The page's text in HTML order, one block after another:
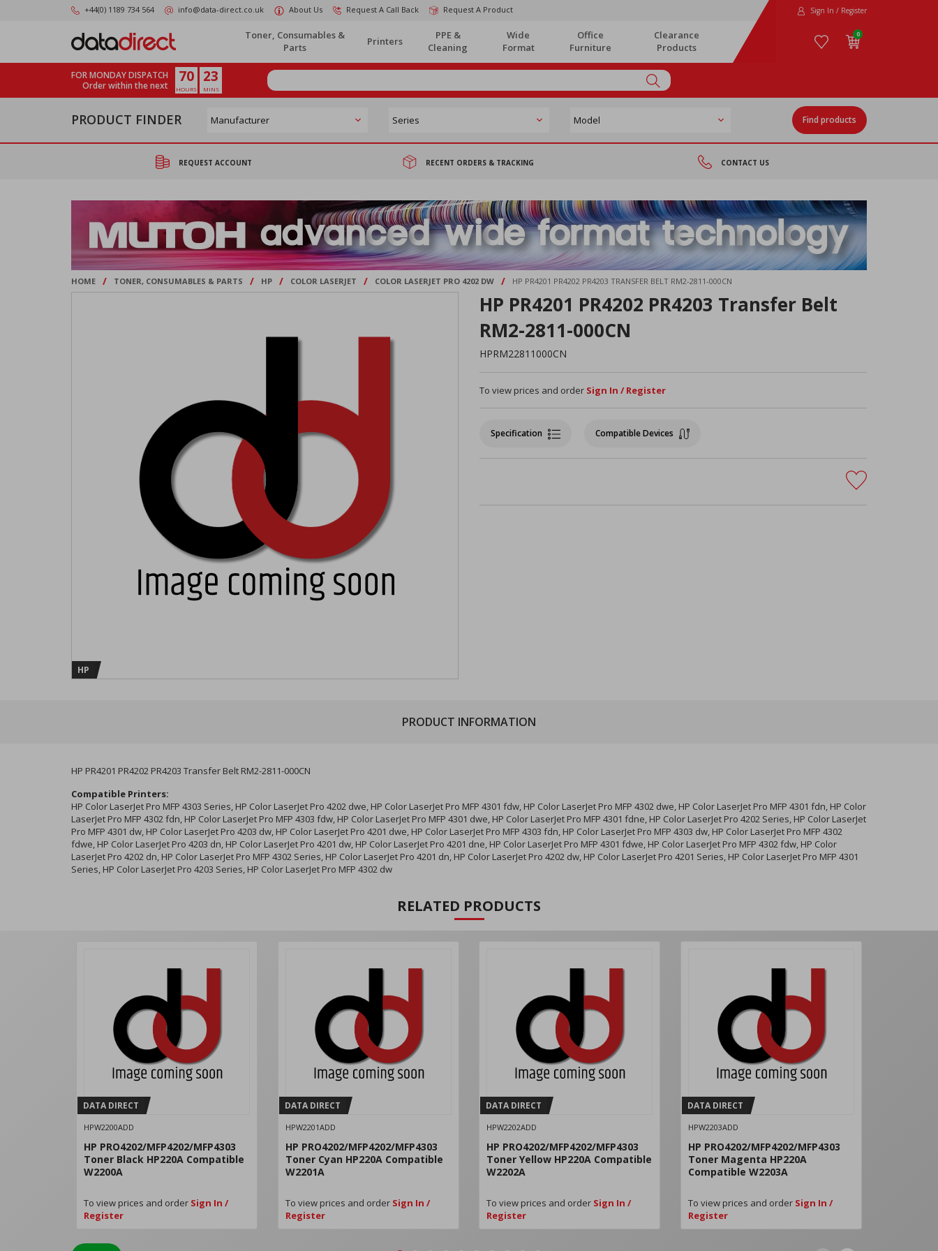
+44(0) 1189 734 564 info@data-direct.co.uk About Us Request A Call Back Request A Product Sign In / Register
Toner, Consumables &
Parts
Printers
PPE &
Cleaning
Wide
Format
Office
Furniture
Clearance
Products
0
FOR MONDAY DISPATCH
Order within the next
70
HOURS
23
MINS
PRODUCT FINDER Find products
REQUEST ACCOUNT RECENT ORDERS & TRACKING CONTACT US
HOME / TONER, CONSUMABLES & PARTS / HP / COLOR LASERJET / COLOR LASERJET PRO 4202 DW / HP PR4201 PR4202 PR4203 TRANSFER BELT RM2-2811-000CN
HP
HP PR4201 PR4202 PR4203 Transfer Belt
RM2-2811-000CN
HPRM22811000CN
To view prices and order Sign In / Register
Specification Compatible Devices
PRODUCT INFORMATION
HP PR4201 PR4202 PR4203 Transfer Belt RM2-2811-000CN
Compatible Printers:
HP Color LaserJet Pro MFP 4303 Series, HP Color LaserJet Pro 4202 dwe, HP Color LaserJet Pro MFP 4301 fdw, HP Color LaserJet Pro MFP 4302 dwe, HP Color LaserJet Pro MFP 4301 fdn, HP Color
LaserJet Pro MFP 4302 fdn, HP Color LaserJet Pro MFP 4303 fdw, HP Color LaserJet Pro MFP 4301 dwe, HP Color LaserJet Pro MFP 4301 fdne, HP Color LaserJet Pro 4202 Series, HP Color LaserJet
Pro MFP 4301 dw, HP Color LaserJet Pro 4203 dw, HP Color LaserJet Pro 4201 dwe, HP Color LaserJet Pro MFP 4303 fdn, HP Color LaserJet Pro MFP 4303 dw, HP Color LaserJet Pro MFP 4302
fdwe, HP Color LaserJet Pro 4203 dn, HP Color LaserJet Pro 4201 dw, HP Color LaserJet Pro 4201 dne, HP Color LaserJet Pro MFP 4301 fdwe, HP Color LaserJet Pro MFP 4302 fdw, HP Color
LaserJet Pro 4202 dn, HP Color LaserJet Pro MFP 4302 Series, HP Color LaserJet Pro 4201 dn, HP Color LaserJet Pro 4202 dw, HP Color LaserJet Pro 4201 Series, HP Color LaserJet Pro MFP 4301
Series, HP Color LaserJet Pro 4203 Series, HP Color LaserJet Pro MFP 4302 dw
RELATED PRODUCTS
DATA DIRECT
HPW2200ADD
HP PRO4202/MFP4202/MFP4303
Toner Black HP220A Compatible
W2200A
To view prices and order Sign In /
Register
DATA DIRECT
HPW2201ADD
HP PRO4202/MFP4202/MFP4303
Toner Cyan HP220A Compatible
W2201A
To view prices and order Sign In /
Register
DATA DIRECT
HPW2202ADD
HP PRO4202/MFP4202/MFP4303
Toner Yellow HP220A Compatible
W2202A
To view prices and order Sign In /
Register
DATA DIRECT
HPW2203ADD
HP PRO4202/MFP4202/MFP4303
Toner Magenta HP220A
Compatible W2203A
To view prices and order Sign In /
Register